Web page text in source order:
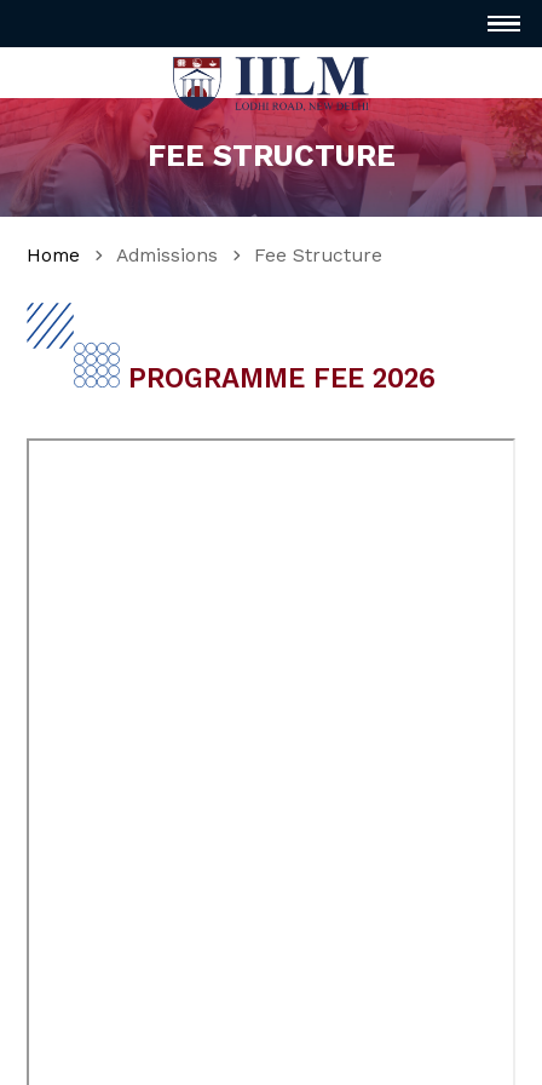
FEE STRUCTURE
Home Admissions Fee Structure
PROGRAMME FEE 2026